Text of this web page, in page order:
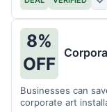
8%
OFF
Businesses can
corporate art